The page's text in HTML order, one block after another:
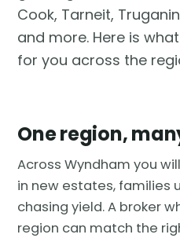
Cook, Tarneit,
and more. Here is
for you across the
One region,
Across Wyndham you
in new estates, families
chasing yield. A broker
region can match the